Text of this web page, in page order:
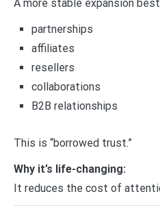
A more stable expansion
partnerships
affiliates
resellers
collaborations
B2B relationships
This is “borrowed trust.”
Why it’s life-changing:
It reduces the cost of